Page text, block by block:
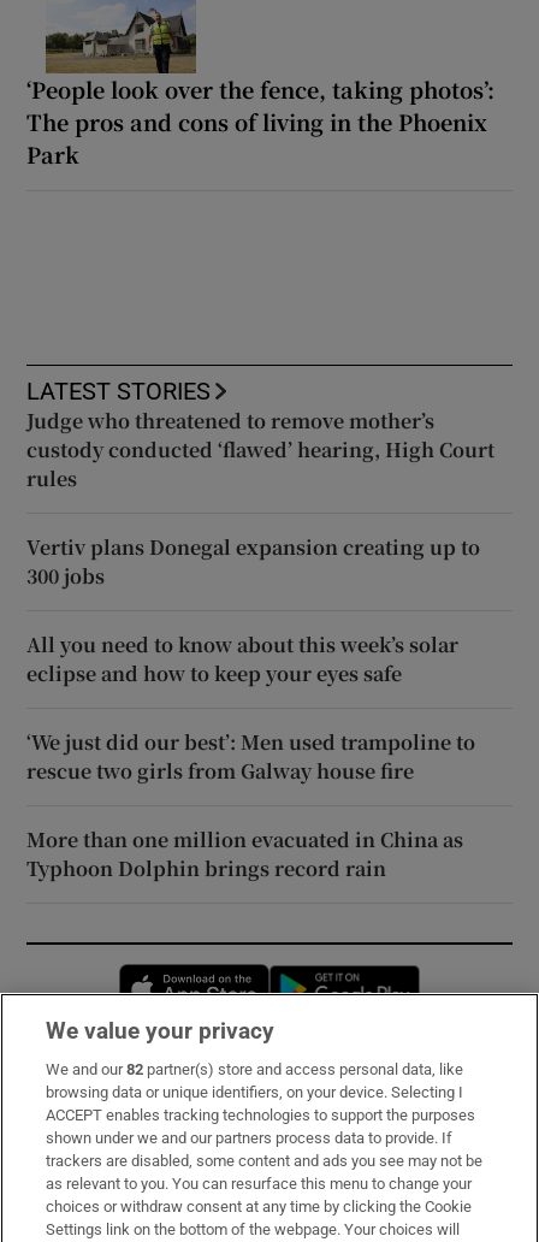
‘People look over the fence, taking photos’:
The pros and cons of living in the Phoenix
Park
LATEST STORIES
Judge who threatened to remove mother’s
custody conducted ‘flawed’ hearing, High Court
rules
Vertiv plans Donegal expansion creating up to
300 jobs
All you need to know about this week’s solar
eclipse and how to keep your eyes safe
‘We just did our best’: Men used trampoline to
rescue two girls from Galway house fire
More than one million evacuated in China as
Typhoon Dolphin brings record rain
Opens in new window
Subscribe
Support
About Us
Irish Times Products & Services
We value your privacy
We and our82 partner(s) store and access personal data, like
browsing data or unique identifiers, on your device. Selecting I
ACCEPT enables tracking technologies to support the purposes
shown under we and our partners process data to provide. If
trackers are disabled, some content and ads you see may not be
as relevant to you. You can resurface this menu to change your
choices or withdraw consent at any time by clicking the Cookie
Settings link on the bottom of the webpage. Your choices will